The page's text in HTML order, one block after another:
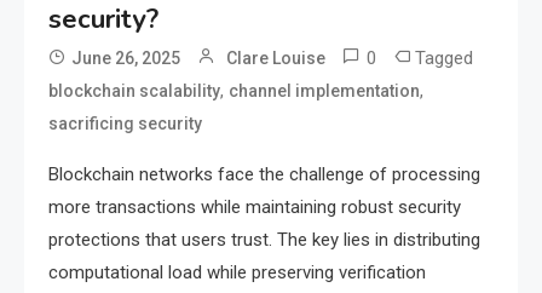
security?
June 26, 2025 Clare Louise 0 Tagged
blockchain scalability, channel implementation,
sacrificing security
Blockchain networks face the challenge of processing
more transactions while maintaining robust security
protections that users trust. The key lies in distributing
computational load while preserving verification